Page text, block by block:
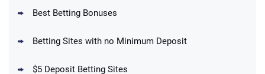
Up To $1500 in Bonus Bets Paid Back if
Best Betting Bonuses
Betting Sites with no Minimum Deposit
$5 Deposit Betting Sites